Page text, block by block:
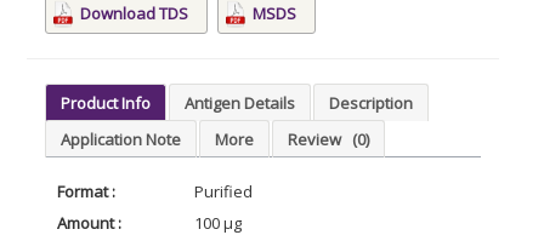
Download TDS MSDS
Product Info Antigen Details
Description
Application Note
More Review (0)
Format :
Purified
Amount :
100 µg